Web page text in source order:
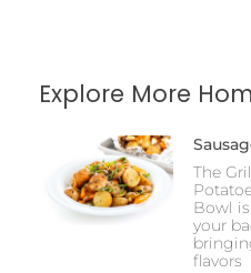
Explore More
The
Bowl
your
flavors